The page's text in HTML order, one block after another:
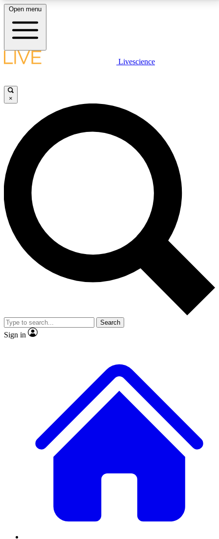
LIVE SCIENCE PLUS
JOIN FREE
LIVE SCIENCE PRO
Unlimited access to our exclusive features, expert analysis and in-depth
interviews, all ad-free
No ads, ever
Exclusive, original
reporting
video
Member-only features
Open menu
Livescience
×
Search
Sign in